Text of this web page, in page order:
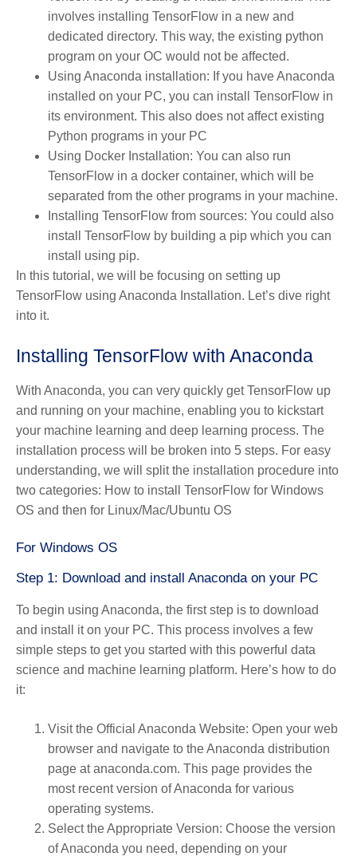
involves installing TensorFlow in a new and
dedicated directory. This way, the existing python
program on your OC would not be affected.
Using Anaconda installation: If you have Anaconda
installed on your PC, you can install TensorFlow in
its environment. This also does not affect existing
Python programs in your PC
Using Docker Installation: You can also run
TensorFlow in a docker container, which will be
separated from the other programs in your machine.
Installing TensorFlow from sources: You could also
install TensorFlow by building a pip which you can
install using pip.
In this tutorial, we will be focusing on setting up
TensorFlow using Anaconda Installation. Let’s dive right
into it.
Installing TensorFlow with Anaconda
With Anaconda, you can very quickly get TensorFlow up
and running on your machine, enabling you to kickstart
your machine learning and deep learning process. The
installation process will be broken into 5 steps. For easy
understanding, we will split the installation procedure into
two categories: How to install TensorFlow for Windows
OS and then for Linux/Mac/Ubuntu OS
For Windows OS
Step 1: Download and install Anaconda on your PC
To begin using Anaconda, the first step is to download
and install it on your PC. This process involves a few
simple steps to get you started with this powerful data
science and machine learning platform. Here’s how to do
it:
Visit the Official Anaconda Website: Open your web
browser and navigate to the Anaconda distribution
page atanaconda.com. This page provides the
most recent version of Anaconda for various
operating systems.
Select the Appropriate Version: Choose the version
of Anaconda you need, depending on your